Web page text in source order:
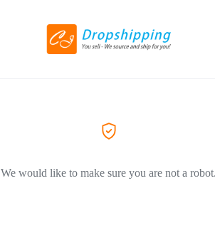
We would like to make sure you are not a